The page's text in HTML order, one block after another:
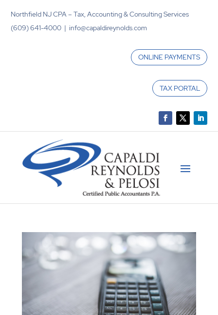
Northfield NJ CPA – Tax, Accounting & Consulting Services
(609) 641-4000 | info@capaldireynolds.com
ONLINE PAYMENTS
TAX PORTAL